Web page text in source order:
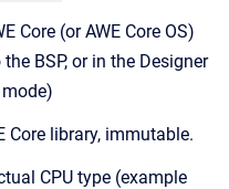
Core (or AWE Core OS)
BSP, or in the Designer
Core library, immutable.
CPU type (example